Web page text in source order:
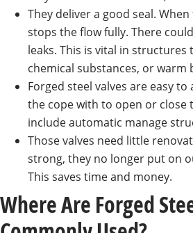
They deliver a good seal.
stops the flow fully. There
leaks. This is vital in structures
chemical substances, or warm
Forged steel valves are easy
the cope with to open or close
include automatic manage
Those valves need little
strong, they no longer put on
This saves time and money.
Where Are Forged